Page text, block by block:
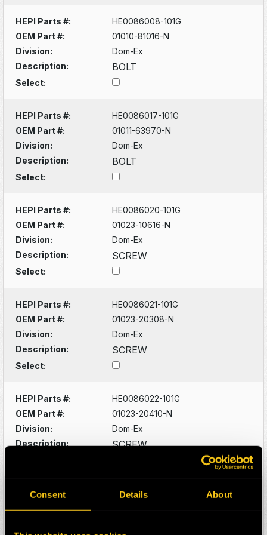
Consent Details About
HEPI Parts #:
HE0086008-101G
OEM Part #:
01010-81016-N
Division:
Dom-Ex
Description:
BOLT
Select:
HEPI Parts #:
HE0086017-101G
OEM Part #:
01011-63970-N
Division:
Dom-Ex
Description:
BOLT
Select:
HEPI Parts #:
HE0086020-101G
OEM Part #:
01023-10616-N
Division:
Dom-Ex
Description:
SCREW
Select:
HEPI Parts #:
HE0086021-101G
OEM Part #:
01023-20308-N
Division:
Dom-Ex
Description:
SCREW
Select:
HEPI Parts #:
HE0086022-101G
OEM Part #:
01023-20410-N
Division:
Dom-Ex
Description:
SCREW
HEPI Parts #:
HE0086024-101G
OEM Part #: